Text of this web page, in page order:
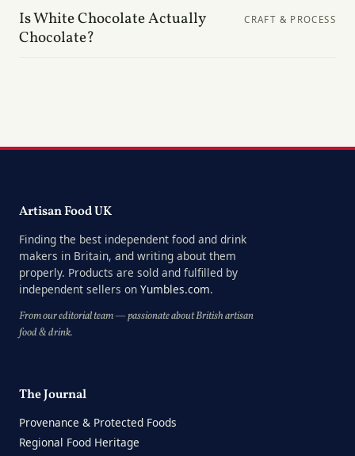
Is White Chocolate Actually
Chocolate?
CRAFT & PROCESS
Artisan Food UK
Finding the best independent food and drink
makers in Britain, and writing about them
properly. Products are sold and fulfilled by
independent sellers on Yumbles.com.
From our editorial team — passionate about British artisan
food & drink.
The Journal
Provenance & Protected Foods
Regional Food Heritage